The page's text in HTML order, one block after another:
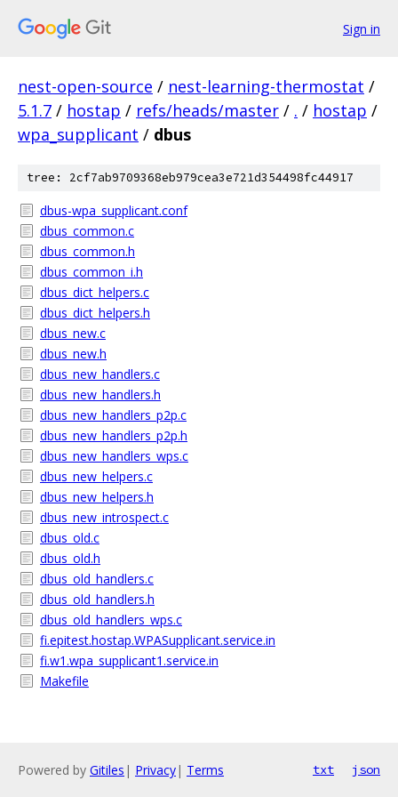
Sign in
nest-open-source / nest-learning-thermostat /
5.1.7 / hostap / refs/heads/master / . / hostap /
wpa_supplicant / dbus
tree: 2cf7ab9709368eb979cea3e721d354498fc44917
dbus-wpa_supplicant.conf
dbus_common.c
dbus_common.h
dbus_common_i.h
dbus_dict_helpers.c
dbus_dict_helpers.h
dbus_new.c
dbus_new.h
dbus_new_handlers.c
dbus_new_handlers.h
dbus_new_handlers_p2p.c
dbus_new_handlers_p2p.h
dbus_new_handlers_wps.c
dbus_new_helpers.c
dbus_new_helpers.h
dbus_new_introspect.c
dbus_old.c
dbus_old.h
dbus_old_handlers.c
dbus_old_handlers.h
dbus_old_handlers_wps.c
fi.epitest.hostap.WPASupplicant.service.in
fi.w1.wpa_supplicant1.service.in
Makefile
Powered by Gitiles | Privacy| Terms txt json